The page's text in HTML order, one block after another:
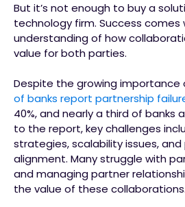
But it’s not enough to buy a
technology firm. Success
understanding of how
value for both parties.
Despite the growing importance
of banks report partnership
40%, and nearly a third of banks
to the report, key challenges
strategies, scalability issues,
alignment. Many struggle with
and managing partner
the value of these collaborations.